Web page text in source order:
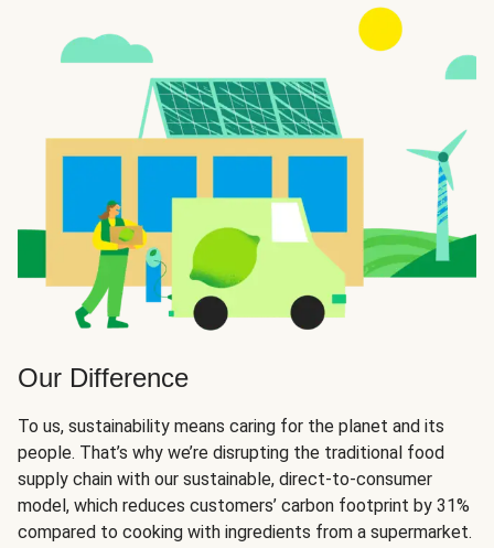
Our Difference
To us, sustainability means caring for the planet and its
people. That’s why we’re disrupting the traditional food
supply chain with our sustainable, direct-to-consumer
model, which reduces customers’ carbon footprint by 31%
compared to cooking with ingredients from a supermarket.